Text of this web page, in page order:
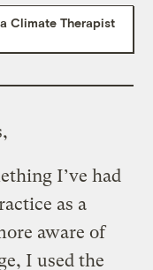
Climate Therapist
I’ve had
as a
aware of
I used the